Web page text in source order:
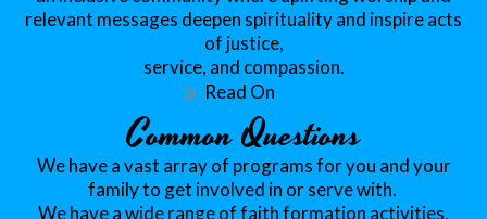
relevant messages deepen spirituality and inspire acts
of justice,
service, and compassion.
Read On
Common Questions
We have a vast array of programs for you and your
family to get involved in or serve with.
We have a wide range of faith formation activities,